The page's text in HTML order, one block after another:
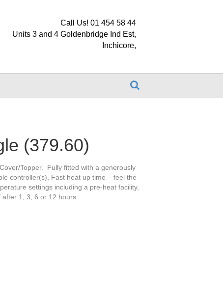
Call Us! 01 454 58 44
Units 3 and 4 Goldenbridge Ind Est,
Inchicore,
(379.60)
Topper. Fully fitted with a generously
controller(s), Fast heat up time – feel the
settings including a pre-heat facility,
after 1, 3, 6 or 12 hours